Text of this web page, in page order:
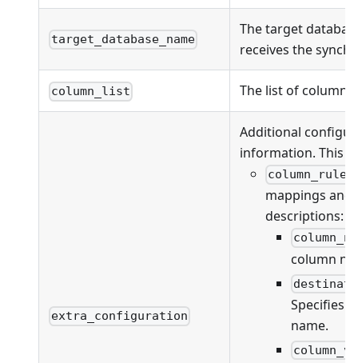
target_database_name
The target
receives the
column_list The list of
extra_configuration
Additional
information. This
column_rules
mappings and
descriptions:
column
Specifies
name.